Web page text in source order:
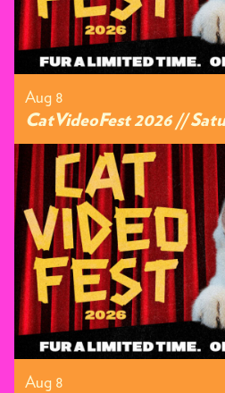
Aug 8
CatVideoFest 2026 //
Aug 8